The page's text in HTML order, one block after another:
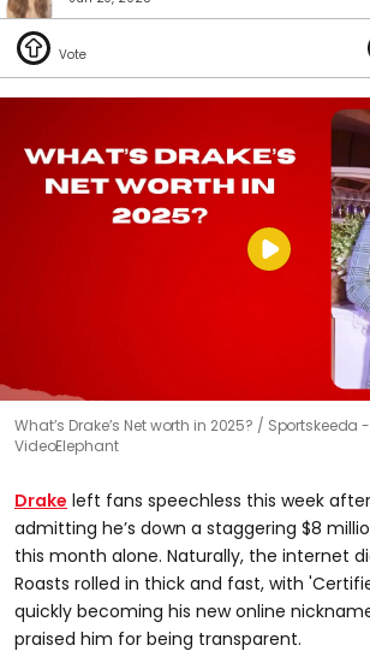
What’s Drake’s Net worth in 2025?
Sportskeeda
VideoElephant
Drake left fans speechless this week
admitting he’s down a staggering $8
this month alone. Naturally, the internet
Roasts rolled in thick and fast, with
quickly becoming his new online
praised him for being transparent.